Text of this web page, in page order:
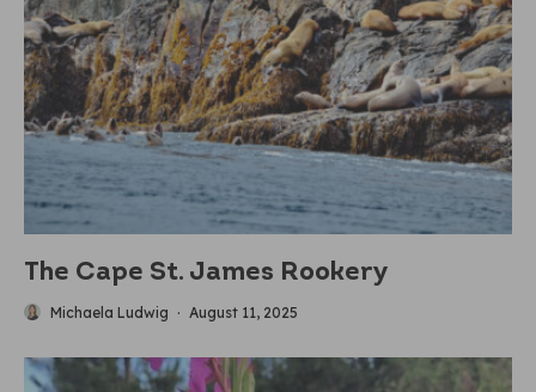
The Cape St. James Rookery
Michaela Ludwig · August 11, 2025